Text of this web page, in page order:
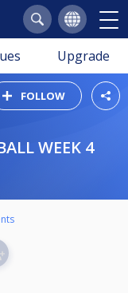
Upgrade
FOLLOW
WEEK 4